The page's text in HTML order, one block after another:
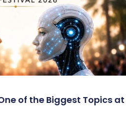
of the Biggest Topics at